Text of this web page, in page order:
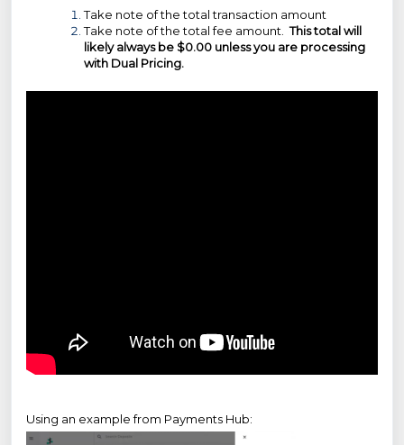
Take note of the total transaction amount
Take note of the total fee amount.This total will
likely always be $0.00 unless you are processing
with Dual Pricing.
Using an example from Payments Hub: